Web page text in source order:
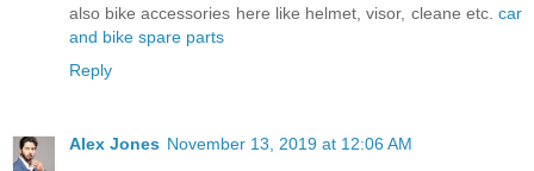
also bike accessories here like helmet, visor, cleane etc. car
and bike spare parts
Reply
Alex Jones November 13, 2019 at 12:06 AM